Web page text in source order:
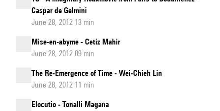
Caspar de Gelmini
June 28, 2012 13 min
Mise-en-abyme - Cetiz Mahir
June 28, 2012 09 min
The Re-Emergence of Time - Wei-Chieh Lin
June 28, 2012 11 min
Elocutio - Tonalli Magana